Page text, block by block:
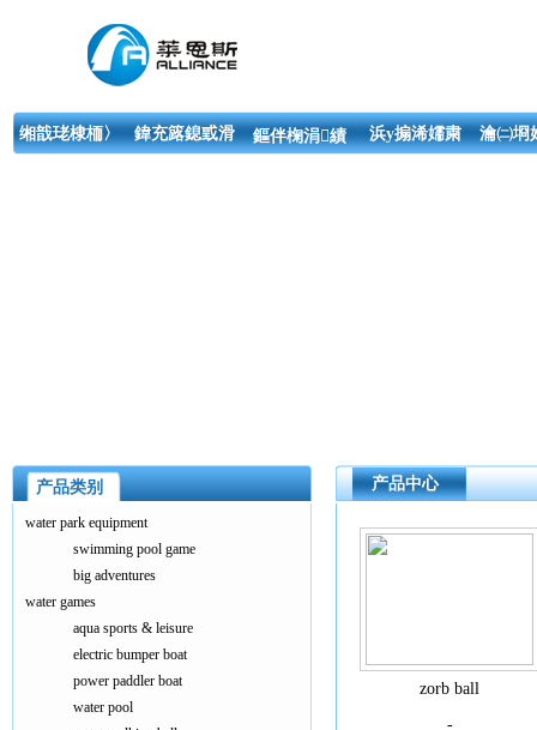
缃戠珯棣栭〉 鍏充簬鎴戜滑 鏂伴椈涓績 浜у搧浠嬬粛 瀹㈡埛
产品中心
zorb ball
-
产品类别
water park equipment
swimming pool game
big adventures
water games
aqua sports & leisure
electric bumper boat
power paddler boat
water pool